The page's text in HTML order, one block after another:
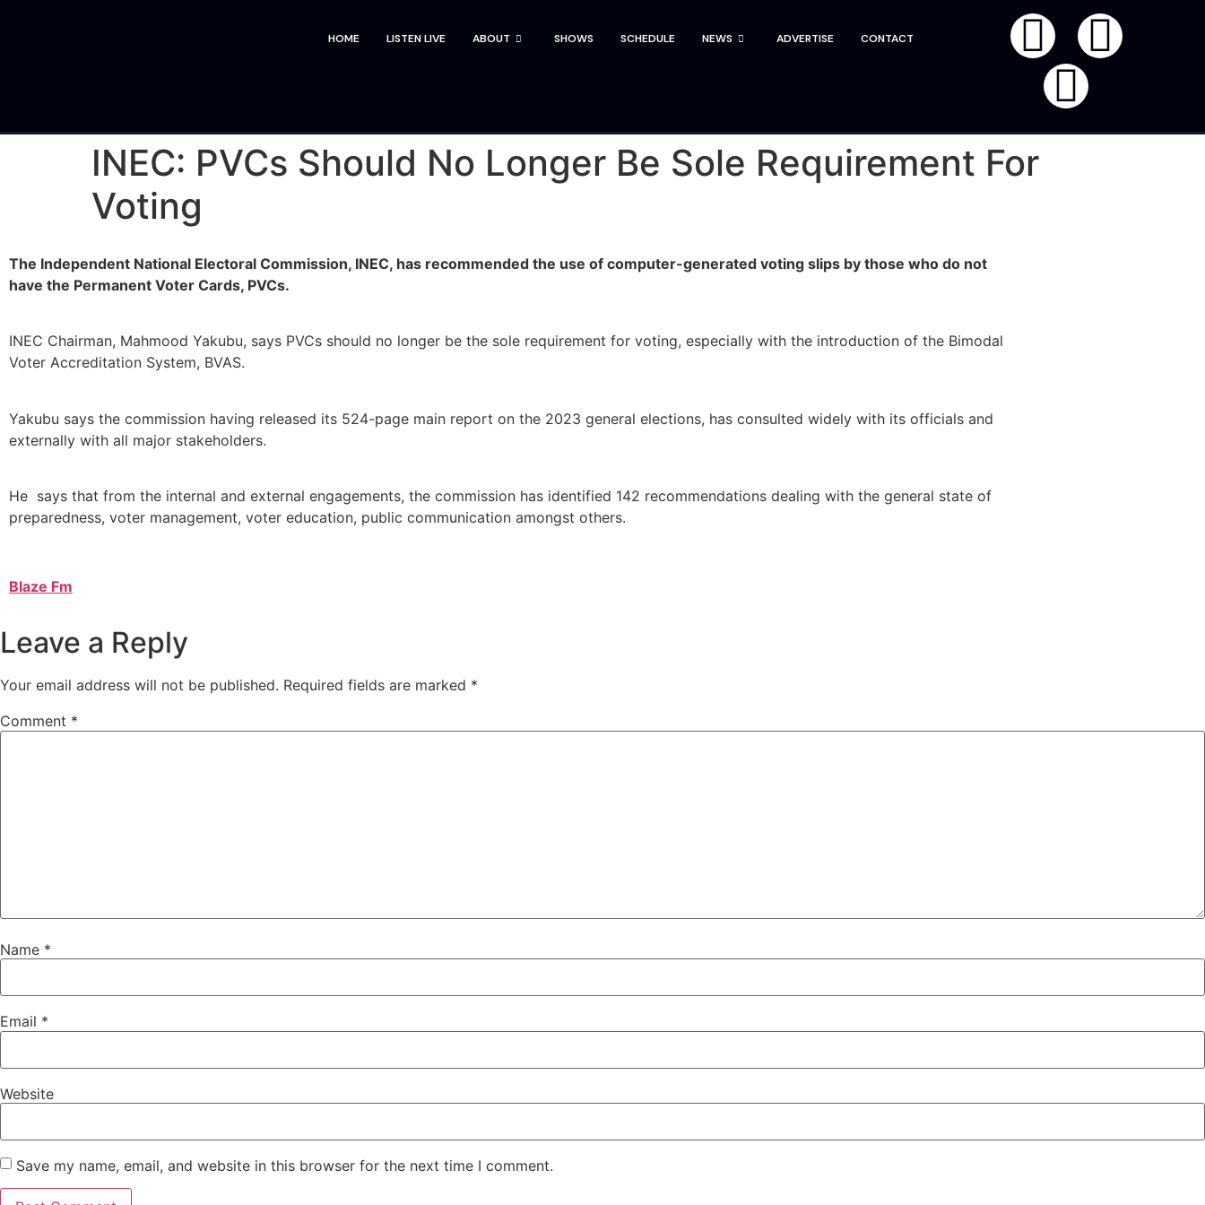
HOME LISTEN LIVE ABOUT SHOWS SCHEDULE NEWS ADVERTISE CONTACT
INEC: PVCs Should No Longer Be Sole Requirement For
Voting
The Independent National Electoral Commission, INEC, has recommended the use of computer-generated voting slips by those who do not
have the Permanent Voter Cards, PVCs.
INEC Chairman, Mahmood Yakubu, says PVCs should no longer be the sole requirement for voting, especially with the introduction of the Bimodal
Voter Accreditation System, BVAS.
Yakubu says the commission having released its 524-page main report on the 2023 general elections, has consulted widely with its officials and
externally with all major stakeholders.
He says that from the internal and external engagements, the commission has identified 142 recommendations dealing with the general state of
preparedness, voter management, voter education, public communication amongst others.
Blaze Fm
Leave a Reply
Your email address will not be published. Required fields are marked *
Comment *
Name *
Email *
Website
Save my name, email, and website in this browser for the next time I comment.